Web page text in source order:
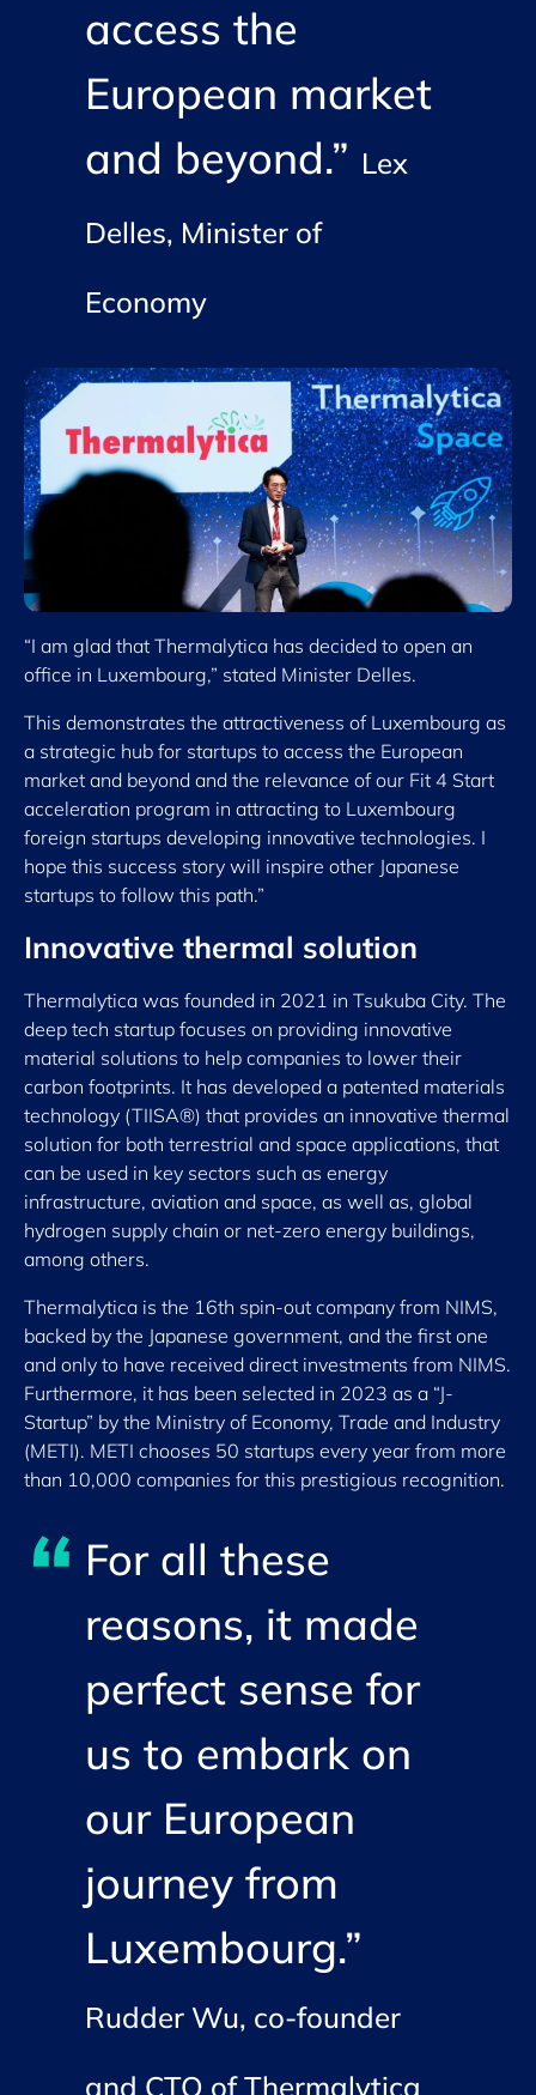
access the
European market
and beyond.” Lex
Delles, Minister of
Economy
“I am glad that Thermalytica has decided to open an
office in Luxembourg,” stated Minister Delles.
This demonstrates the attractiveness of Luxembourg as
a strategic hub for startups to access the European
market and beyond and the relevance of our Fit 4 Start
acceleration program in attracting to Luxembourg
foreign startups developing innovative technologies. I
hope this success story will inspire other Japanese
startups to follow this path.”
Innovative thermal solution
Thermalytica was founded in 2021 in Tsukuba City. The
deep tech startup focuses on providing innovative
material solutions to help companies to lower their
carbon footprints. It has developed a patented materials
technology (TIISA®) that provides an innovative thermal
solution for both terrestrial and space applications, that
can be used in key sectors such as energy
infrastructure, aviation and space, as well as, global
hydrogen supply chain or net-zero energy buildings,
among others.
Thermalytica is the 16th spin-out company from NIMS,
backed by the Japanese government, and the first one
and only to have received direct investments from NIMS.
Furthermore, it has been selected in 2023 as a “J-
Startup” by the Ministry of Economy, Trade and Industry
(METI). METI chooses 50 startups every year from more
than 10,000 companies for this prestigious recognition.
For all these
reasons, it made
perfect sense for
us to embark on
our European
journey from
Luxembourg.”
Rudder Wu, co-founder
and CTO of Thermalytica